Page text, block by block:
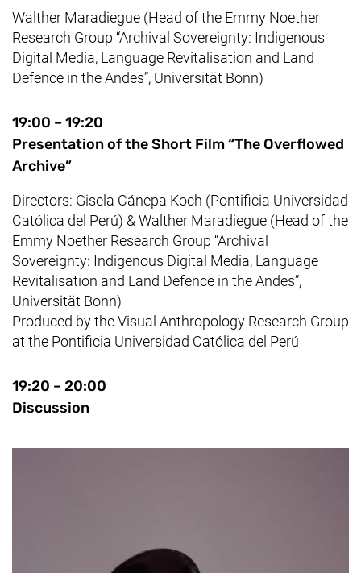
Walther Maradiegue (Head of the Emmy Noether
Research Group “Archival Sovereignty: Indigenous
Digital Media, Language Revitalisation and Land
Defence in the Andes”, Universität Bonn)
19:00 – 19:20
Presentation of the Short Film “The Overflowed
Archive”
Directors: Gisela Cánepa Koch (Pontificia Universidad
Católica del Perú) &Walther Maradiegue (Head of the
Emmy Noether Research Group “Archival
Sovereignty: Indigenous Digital Media, Language
Revitalisation and Land Defence in the Andes”,
Universität Bonn)
Produced by the Visual Anthropology Research Group
at the Pontificia Universidad Católica del Perú
19:20 – 20:00
Discussion